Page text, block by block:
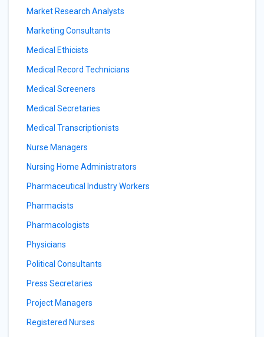
Market Research Analysts
Marketing Consultants
Medical Ethicists
Medical Record Technicians
Medical Screeners
Medical Secretaries
Medical Transcriptionists
Nurse Managers
Nursing Home Administrators
Pharmaceutical Industry Workers
Pharmacists
Pharmacologists
Physicians
Political Consultants
Press Secretaries
Project Managers
Registered Nurses